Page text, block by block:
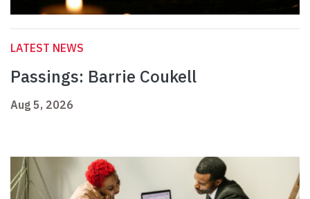
LATEST NEWS
Passings: Barrie Coukell
Aug 5, 2026